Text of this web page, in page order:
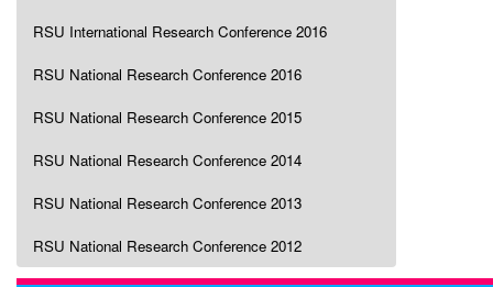
RSU International Research Conference 2016
RSU National Research Conference 2016
RSU National Research Conference 2015
RSU National Research Conference 2014
RSU National Research Conference 2013
RSU National Research Conference 2012